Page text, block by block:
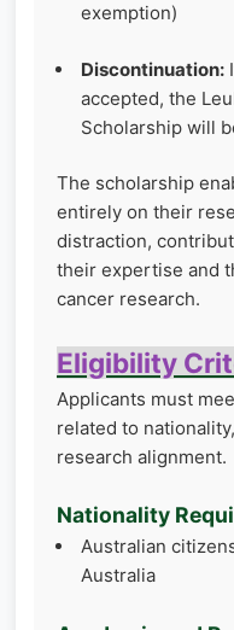
exemption)
Discontinuation:
accepted, the
Scholarship will
The scholarship
entirely on their
distraction,
their expertise and
cancer research.
Eligibility
Applicants must
related to
research alignment.
Nationality
Australian
Australia